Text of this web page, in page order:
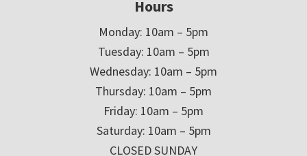
Hours
Monday: 10am – 5pm
Tuesday: 10am – 5pm
Wednesday: 10am – 5pm
Thursday: 10am – 5pm
Friday: 10am – 5pm
Saturday: 10am – 5pm
CLOSED SUNDAY